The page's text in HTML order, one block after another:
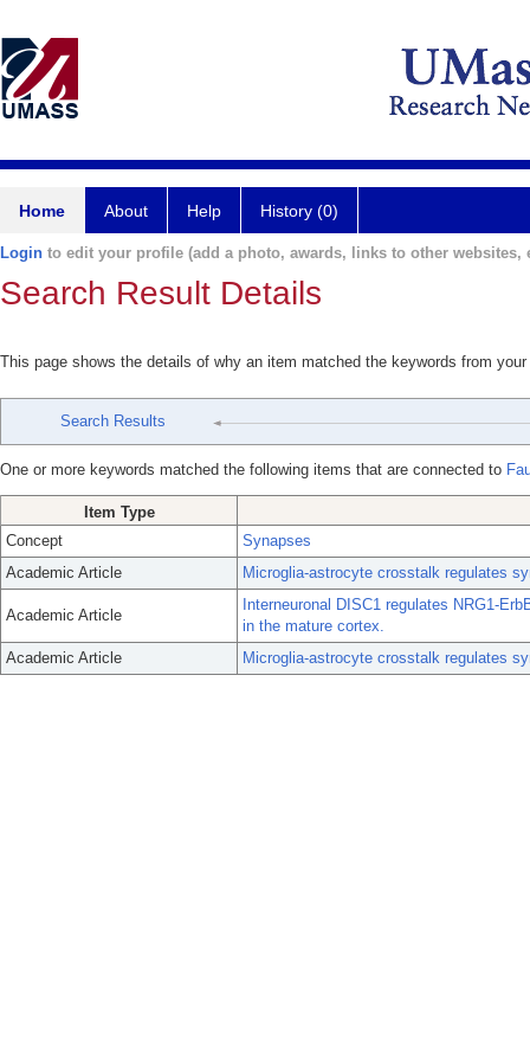
Home About Help History (0)
Login to edit your profile (add a photo, awards, links to other websites,
Search Result Details
This page shows the details of why an item matched the keywords from
Search Results
One or more keywords matched the following items that are connected to
Item Type
Concept
Synapses
Academic Article
Microglia-astrocyte crosstalk regulates
Academic Article
Interneuronal DISC1 regulates NRG1-
in the mature cortex.
Academic Article
Microglia-astrocyte crosstalk regulates